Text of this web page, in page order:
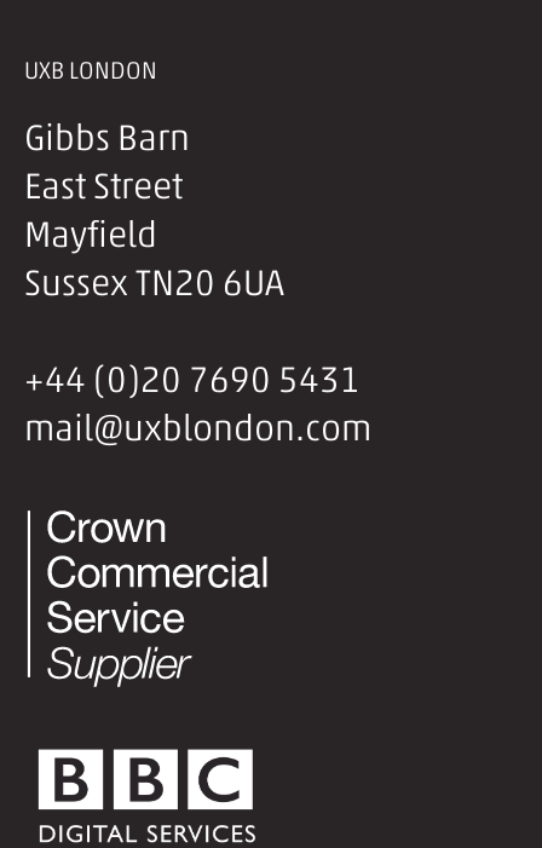
UXB LONDON
Gibbs Barn
East Street
Mayfield
Sussex TN20 6UA
+44 (0)20 7690 5431
mail@uxblondon.com